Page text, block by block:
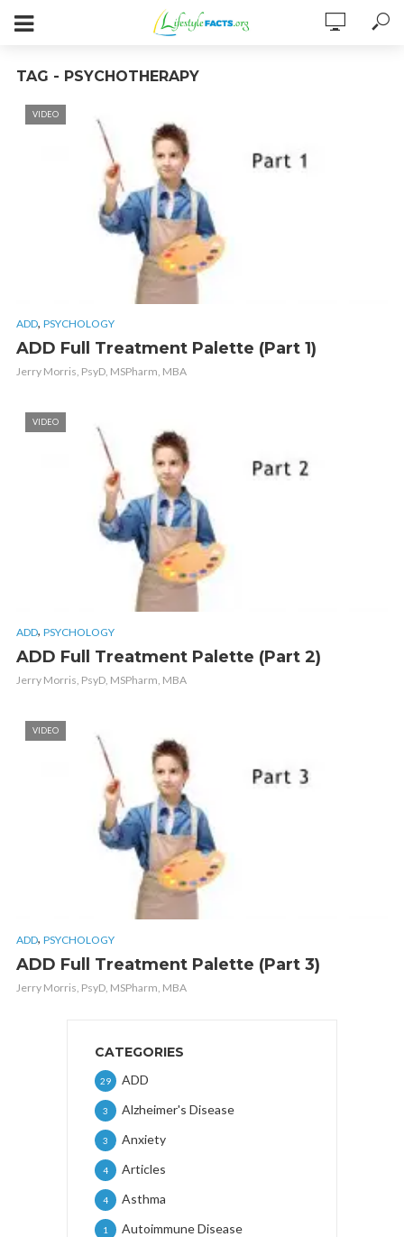
TAG - PSYCHOTHERAPY
VIDEO
ADD, PSYCHOLOGY
ADD Full Treatment Palette (Part 1)
Jerry Morris, PsyD, MSPharm, MBA
VIDEO
ADD, PSYCHOLOGY
ADD Full Treatment Palette (Part 2)
Jerry Morris, PsyD, MSPharm, MBA
VIDEO
ADD, PSYCHOLOGY
ADD Full Treatment Palette (Part 3)
Jerry Morris, PsyD, MSPharm, MBA
CATEGORIES
ADD
29
Alzheimer's Disease
3
Anxiety
3
Articles
4
Asthma
4
Autoimmune Disease
1